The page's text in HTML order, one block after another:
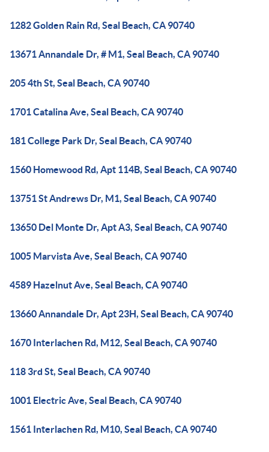
1282 Golden Rain Rd, Seal Beach, CA 90740
13671 Annandale Dr, # M1, Seal Beach, CA 90740
205 4th St, Seal Beach, CA 90740
1701 Catalina Ave, Seal Beach, CA 90740
181 College Park Dr, Seal Beach, CA 90740
1560 Homewood Rd, Apt 114B, Seal Beach, CA 90740
13751 St Andrews Dr, M1, Seal Beach, CA 90740
13650 Del Monte Dr, Apt A3, Seal Beach, CA 90740
1005 Marvista Ave, Seal Beach, CA 90740
4589 Hazelnut Ave, Seal Beach, CA 90740
13660 Annandale Dr, Apt 23H, Seal Beach, CA 90740
1670 Interlachen Rd, M12, Seal Beach, CA 90740
118 3rd St, Seal Beach, CA 90740
1001 Electric Ave, Seal Beach, CA 90740
1561 Interlachen Rd, M10, Seal Beach, CA 90740